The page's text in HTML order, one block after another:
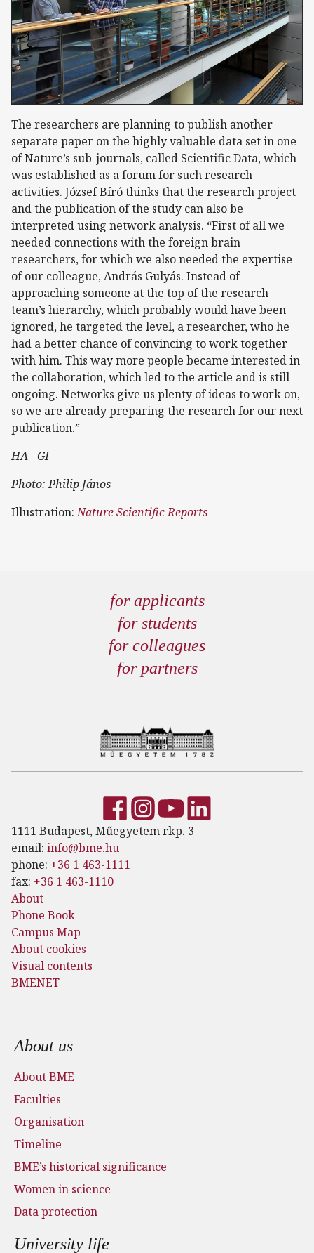
The researchers are planning to publish another
separate paper on the highly valuable data set in one
of Nature’s sub-journals, called Scientific Data, which
was established as a forum for such research
activities. József Bíró thinks that the research project
and the publication of the study can also be
interpreted using network analysis. “First of all we
needed connections with the foreign brain
researchers, for which we also needed the expertise
of our colleague, András Gulyás. Instead of
approaching someone at the top of the research
team’s hierarchy, which probably would have been
ignored, he targeted the level, a researcher, who he
had a better chance of convincing to work together
with him. This way more people became interested in
the collaboration, which led to the article and is still
ongoing. Networks give us plenty of ideas to work on,
so we are already preparing the research for our next
publication.”
HA - GI
Photo: Philip János
Illustration:Nature Scientific Reports
for applicants
for students
for colleagues
for partners
1111 Budapest, Műegyetem rkp. 3
email: info@bme.hu
phone: +36 1 463-1111
fax: +36 1 463-1110
About
Phone Book
Campus Map
About cookies
Visual contents
BMENET
Footer menu
About us
About BME
Faculties
Organisation
Timeline
BME’s historical significance
Women in science
Data protection
University life